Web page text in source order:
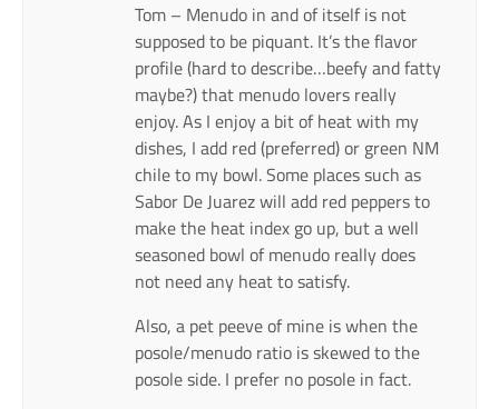
Tom – Menudo in and of itself is not
supposed to be piquant. It’s the flavor
profile (hard to describe…beefy and fatty
maybe?) that menudo lovers really
enjoy. As I enjoy a bit of heat with my
dishes, I add red (preferred) or green NM
chile to my bowl. Some places such as
Sabor De Juarez will add red peppers to
make the heat index go up, but a well
seasoned bowl of menudo really does
not need any heat to satisfy.
Also, a pet peeve of mine is when the
posole/menudo ratio is skewed to the
posole side. I prefer no posole in fact.